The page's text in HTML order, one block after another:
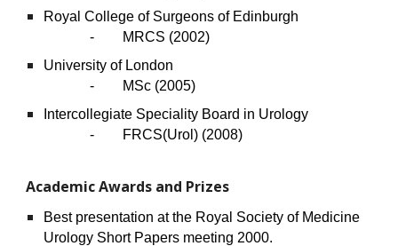
Royal College of Surgeons of Edinburgh
- MRCS (2002)
University of London
- MSc (2005)
Intercollegiate Speciality Board in Urology
- FRCS(Urol) (2008)
Academic Awards and Prizes
Best presentation at the Royal Society of Medicine
Urology Short Papers meeting 2000.